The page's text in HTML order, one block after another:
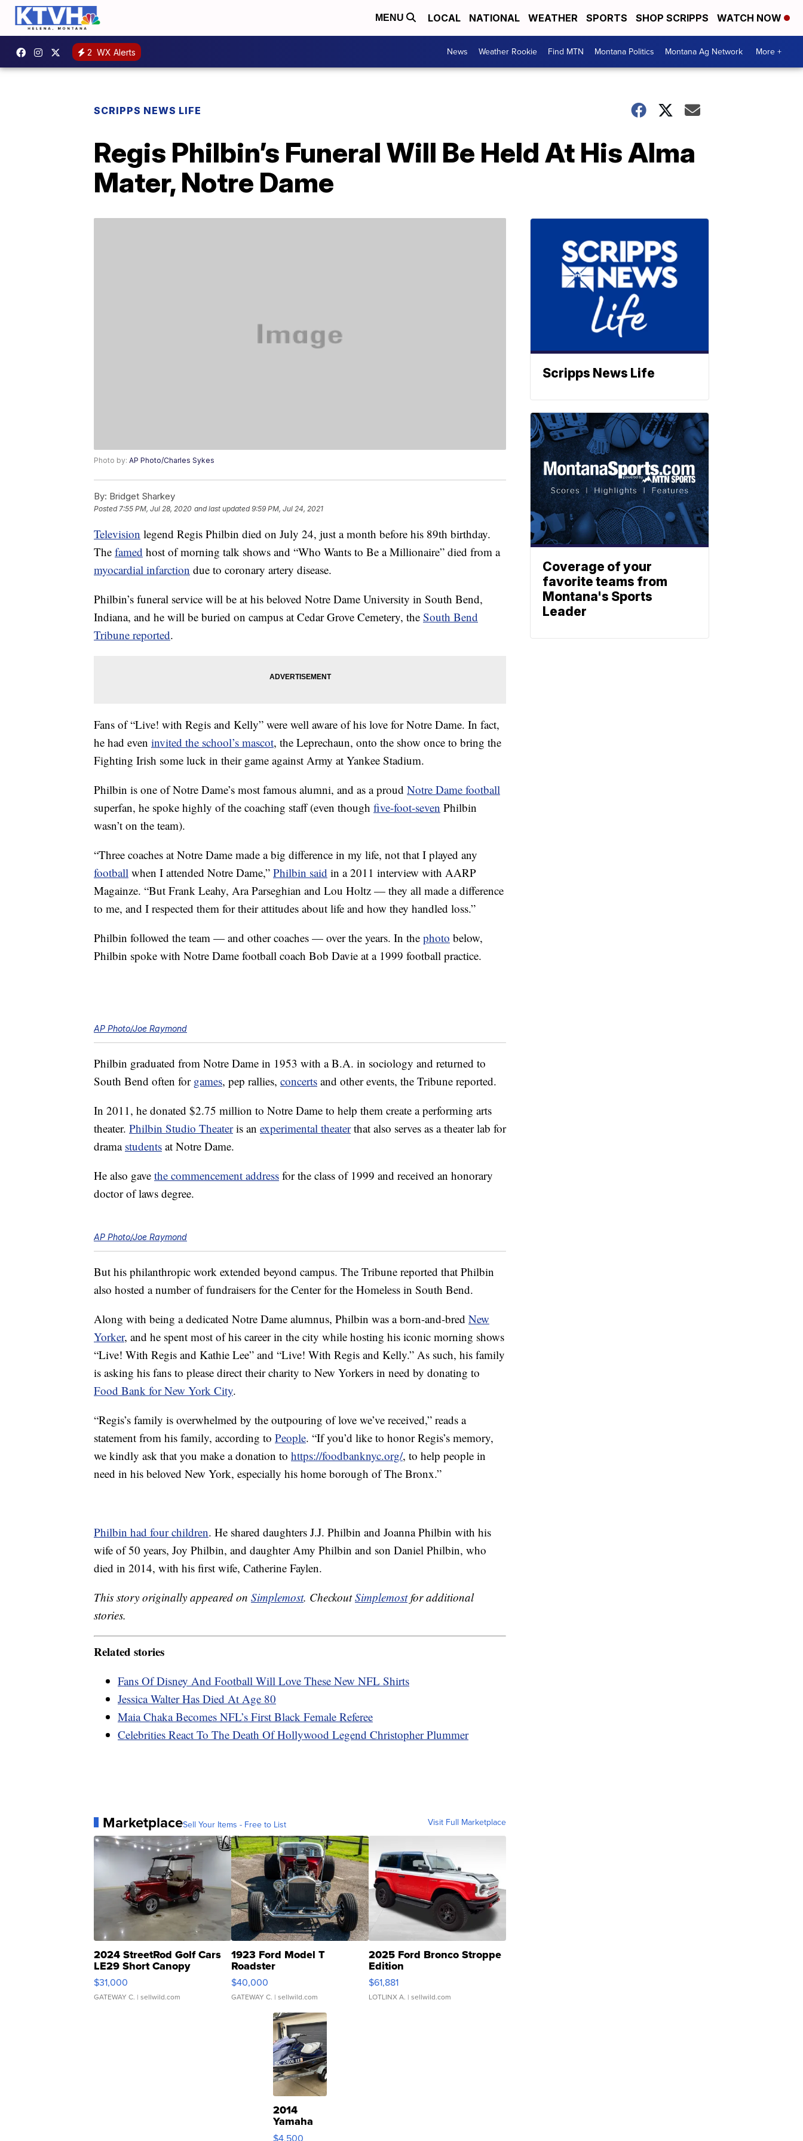
MENU LOCAL NATIONAL WEATHER SPORTS SHOP SCRIPPS WATCH NOW
2 WX Alerts News Weather Rookie Find MTN Montana Politics Montana Ag Network More +
SCRIPPS NEWS LIFE
Regis Philbin’s Funeral Will Be Held At His Alma
Mater, Notre Dame
Photo by: AP Photo/Charles Sykes
By: Bridget Sharkey
Posted7:55 PM, Jul 28, 2020 and last updated 9:59 PM, Jul 24, 2021
Television legend Regis Philbin died on July 24, just a month before his 89th birthday.
The famed host of morning talk shows and “Who Wants to Be a Millionaire” died from a
myocardial infarction due to coronary artery disease.
Philbin’s funeral service will be at his beloved Notre Dame University in South Bend,
Indiana, and he will be buried on campus at Cedar Grove Cemetery, the South Bend
Tribune reported.
Fans of “Live! with Regis and Kelly” were well aware of his love for Notre Dame. In fact,
he had even invited the school’s mascot, the Leprechaun, onto the show once to bring the
Fighting Irish some luck in their game against Army at Yankee Stadium.
Philbin is one of Notre Dame’s most famous alumni, and as a proud Notre Dame football
superfan, he spoke highly of the coaching staff (even though five-foot-seven Philbin
wasn’t on the team).
“Three coaches at Notre Dame made a big difference in my life, not that I played any
football when I attended Notre Dame,” Philbin said in a 2011 interview with AARP
Magainze. “But Frank Leahy, Ara Parseghian and Lou Holtz — they all made a difference
to me, and I respected them for their attitudes about life and how they handled loss.”
Philbin followed the team — and other coaches — over the years. In the photo below,
Philbin spoke with Notre Dame football coach Bob Davie at a 1999 football practice.
AP Photo/Joe Raymond
Philbin graduated from Notre Dame in 1953 with a B.A. in sociology and returned to
South Bend often for games, pep rallies, concerts and other events, the Tribune reported.
In 2011, he donated $2.75 million to Notre Dame to help them create a performing arts
theater. Philbin Studio Theateris an experimental theaterthat also serves as a theater lab for
drama students at Notre Dame.
He also gave the commencement address for the class of 1999 and received an honorary
doctor of laws degree.
AP Photo/Joe Raymond
But his philanthropic work extended beyond campus. The Tribune reported that Philbin
also hosted a number of fundraisers for the Center for the Homeless in South Bend.
Along with being a dedicated Notre Dame alumnus, Philbin was a born-and-bred New
Yorker, and he spent most of his career in the city while hosting his iconic morning shows
“Live! With Regis and Kathie Lee” and “Live! With Regis and Kelly.” As such, his family
is asking his fans to please direct their charity to New Yorkers in need by donating to
Food Bank for New York City.
“Regis’s family is overwhelmed by the outpouring of love we’ve received,” reads a
statement from his family, according to People. “If you’d like to honor Regis’s memory,
we kindly ask that you make a donation to https://foodbanknyc.org/, to help people in
need in his beloved New York, especially his home borough of The Bronx.”
Philbin had four children. He shared daughters J.J. Philbin and Joanna Philbin with his
wife of 50 years, Joy Philbin, and daughter Amy Philbin and son Daniel Philbin, who
died in 2014, with his first wife, Catherine Faylen.
This story originally appeared on Simplemost. CheckoutSimplemostfor additional
stories.
Related stories
Fans Of Disney And Football Will Love These New NFL Shirts
Jessica Walter Has Died At Age 80
Maia Chaka Becomes NFL’s First Black Female Referee
Celebrities React To The Death Of Hollywood Legend Christopher Plummer
MarketplaceSell Your Items - Free to List Visit Full Marketplace
2024 StreetRod Golf Cars
LE29 Short Canopy
$31,000
GATEWAY C. | sellwild.com
1923 Ford Model T
Roadster
$40,000
GATEWAY C. | sellwild.com
2025 Ford Bronco Stroppe
Edition
$61,881
LOTLINX A. | sellwild.com
2014
Yamaha
VX Deluxe
Scripps News Life
Coverage of your
favorite teams from
Montana's Sports
Leader